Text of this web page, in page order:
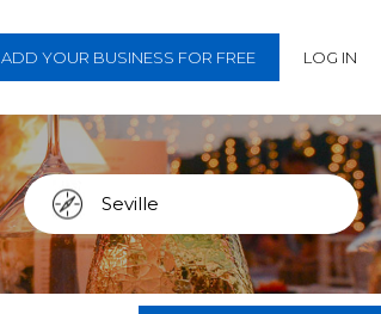
ADD YOUR BUSINESS FOR FREE LOG IN